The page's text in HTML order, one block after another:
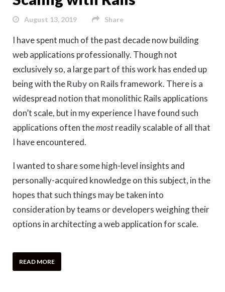
August 13, 2019 Share
I have spent much of the past decade now building
web applications professionally. Though not
exclusively so, a large part of this work has ended up
being with theRuby on Railsframework. There is a
widespread notion that monolithic Rails applications
don’t scale, but in my experience I have found such
applications often themostreadily scalable of all that
I have encountered.
I wanted to share some high-level insights and
personally-acquired knowledge on this subject, in the
hopes that such things may be taken into
consideration by teams or developers weighing their
options in architecting a web application for scale.
READ MORE